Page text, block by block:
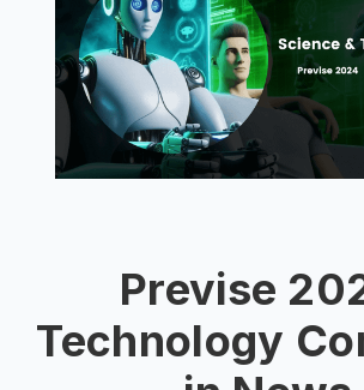
Previse
Technology